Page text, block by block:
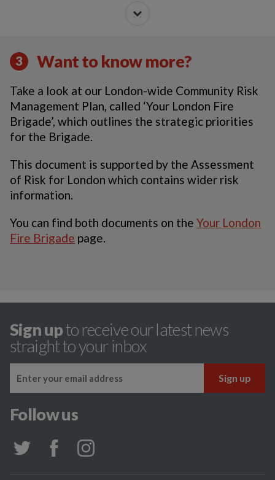
3 Want to know more?
Take a look at our London-wide Community Risk
Management Plan, called ‘Your London Fire
Brigade’, which outlines the strategic priorities
for the Brigade.
This document is supported by the Assessment
of Risk for London which contains wider risk
information.
You can find both documents on the Your London
Fire Brigade page.
Sign upto receive our latest news
straight to your inbox
Follow us